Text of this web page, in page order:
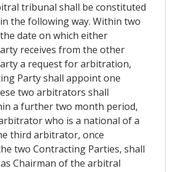
tribunal shall be constituted
the following way. Within two
date on which either
receives from the other
a request for arbitration,
Party shall appoint one
two arbitrators shall
a further two month period,
who is a national of a
third arbitrator, once
two Contracting Parties, shall
Chairman of the arbitral